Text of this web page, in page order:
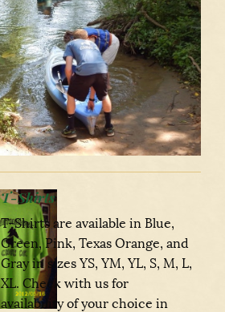
T-Shirts
T-Shirts are available in Blue,
Green, Pink, Texas Orange, and
Gray in sizes YS, YM, YL, S, M, L,
XL. Check with us for
availability of your choice in